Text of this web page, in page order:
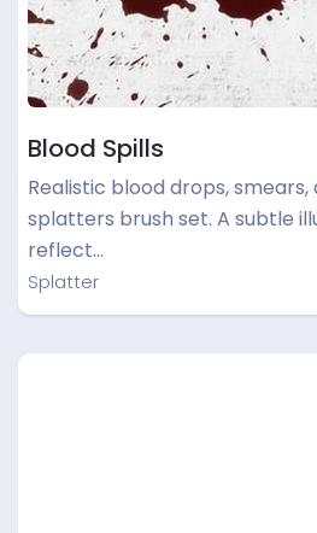
Blood Spills
Realistic blood drops, smears,
splatters brush set. A subtle
reflect…
Splatter